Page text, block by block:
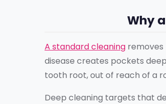
Why
A standard cleaning removes
disease creates pockets
tooth root, out of reach of a
Deep cleaning targets that